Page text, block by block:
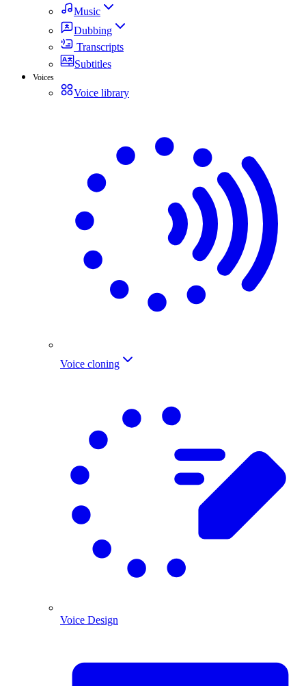
Music
Dubbing
Transcripts
Subtitles
Voices
Voice library
Voice cloning
Voice Design